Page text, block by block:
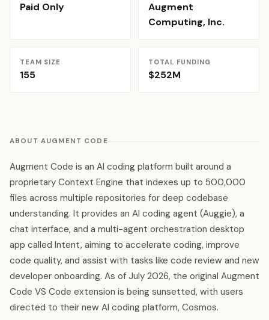
Paid Only
Augment
Computing, Inc.
TEAM SIZE
155
TOTAL FUNDING
$252M
ABOUT AUGMENT CODE
Augment Code is an AI coding platform built around a
proprietary Context Engine that indexes up to 500,000
files across multiple repositories for deep codebase
understanding. It provides an AI coding agent (Auggie), a
chat interface, and a multi-agent orchestration desktop
app called Intent, aiming to accelerate coding, improve
code quality, and assist with tasks like code review and new
developer onboarding. As of July 2026, the original Augment
Code VS Code extension is being sunsetted, with users
directed to their new AI coding platform, Cosmos.